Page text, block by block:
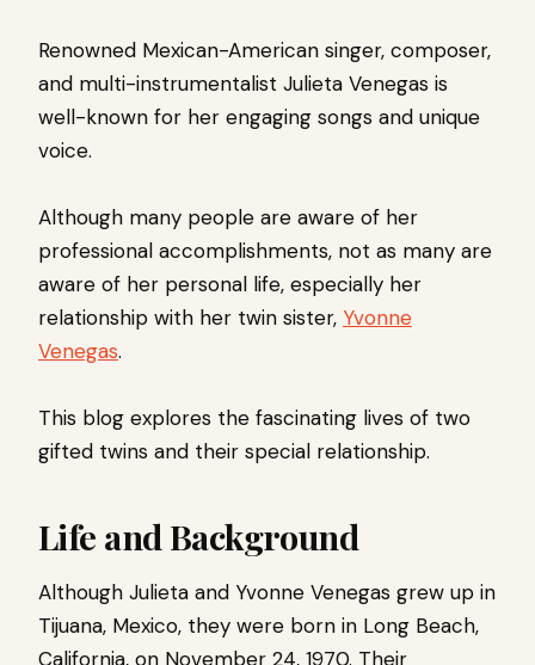
Renowned Mexican-American singer, composer,
and multi-instrumentalist Julieta Venegas is
well-known for her engaging songs and unique
voice.
Although many people are aware of her
professional accomplishments, not as many are
aware of her personal life, especially her
relationship with her twin sister, Yvonne
Venegas.
This blog explores the fascinating lives of two
gifted twins and their special relationship.
Life and Background
Although Julieta and Yvonne Venegas grew up in
Tijuana, Mexico, they were born in Long Beach,
California, on November 24, 1970. Their